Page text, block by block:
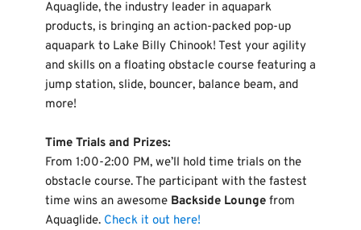
Aquaglide, the industry leader in aquapark
products, is bringing an action-packed pop-up
aquapark to Lake Billy Chinook! Test your agility
and skills on a floating obstacle course featuring a
jump station, slide, bouncer, balance beam, and
more!
Time Trials and Prizes:
From 1:00-2:00 PM, we’ll hold time trials on the
obstacle course. The participant with the fastest
time wins an awesome Backside Lounge from
Aquaglide. Check it out here!